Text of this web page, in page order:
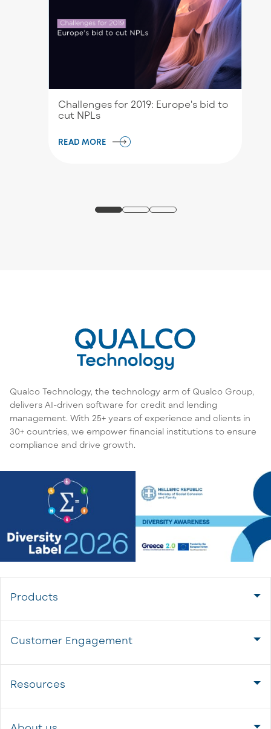
Challenges for 2019: Europe's bid to
cut NPLs
READ MORE
Qualco Technology, the technology arm of Qualco Group,
delivers AI-driven software for credit and lending
management. With 25+ years of experience and clients in
30+ countries, we empower financial institutions to ensure
compliance and drive growth.
Products
Customer Engagement
Resources